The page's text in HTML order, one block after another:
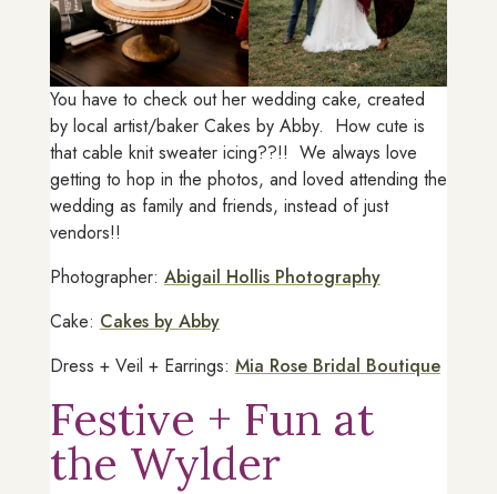
You have to check out her wedding cake, created
by local artist/baker Cakes by Abby. How cute is
that cable knit sweater icing??!! We always love
getting to hop in the photos, and loved attending the
wedding as family and friends, instead of just
vendors!!
Photographer: Abigail Hollis Photography
Cake: Cakes by Abby
Dress + Veil + Earrings: Mia Rose Bridal Boutique
Festive + Fun at
the Wylder